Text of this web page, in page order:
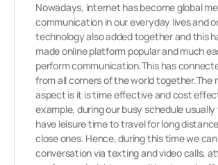
Nowadays, internet has become global
communication in our everyday lives and
technology also added together and this
made online platform popular and much
perform communication.This has
from all corners of the world together.The
aspect is it is time effective and cost
example, during our busy schedule
have leisure time to travel for long
close ones. Hence, during this time we
conversation via texting and video calls,